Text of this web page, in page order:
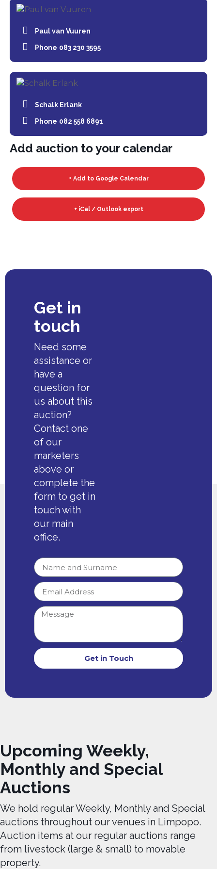
Paul van Vuuren
Phone 083 230 3595
Schalk Erlank
Phone 082 558 6891
Add auction to your calendar
+ Add to Google Calendar
+ iCal / Outlook export
Get in
touch
Need some
assistance or
have a
question for
us about this
auction?
Contact one
of our
marketers
above or
complete the
form to get in
touch with
our main
office.
Get in Touch
Upcoming Weekly,
Monthly and Special
Auctions
We hold regular Weekly, Monthly and Special
auctions throughout our venues in Limpopo.
Auction items at our regular auctions range
from livestock (large & small) to movable
property.